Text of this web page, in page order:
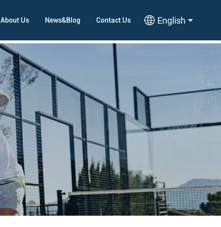
About Us News&Blog Contact Us English